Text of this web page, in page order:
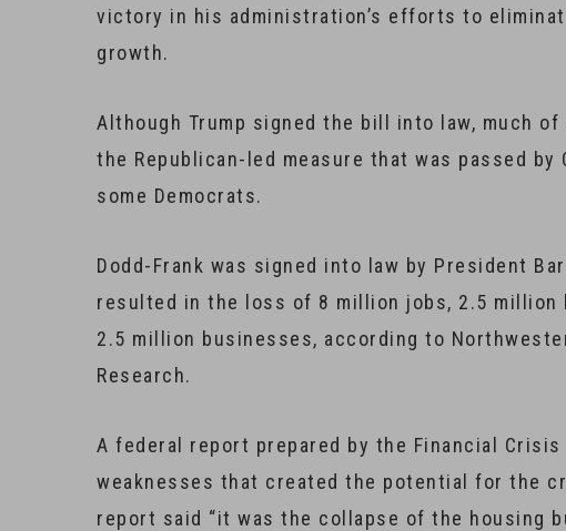
victory in his administration’s efforts to
growth.
Although Trump signed the bill into law, much
the Republican-led measure that was passed
some Democrats.
Dodd-Frank was signed into law by President
resulted in the loss of 8 million jobs, 2.5
2.5 million businesses, according to
Research.
A federal report prepared by the Financial
weaknesses that created the potential for the
report said “it was the collapse of the housing